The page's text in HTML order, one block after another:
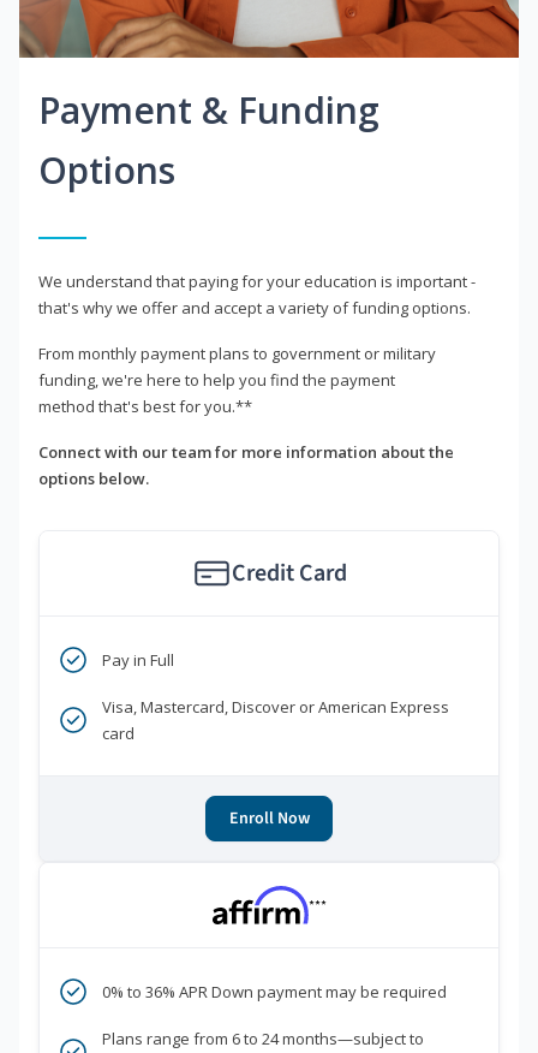
Payment & Funding
Options
We understand that paying for your education is important -
that's why we offer and accept a variety of funding options.
From monthly payment plans to government or military
funding, we're here to help you find the payment
method that's best for you.**
Connect with our team for more information about the
options below.
Credit Card
Pay in Full
Visa, Mastercard, Discover or American Express
card
Enroll Now
***
0% to 36% APR Down payment may be required
Plans range from 6 to 24 months—subject to